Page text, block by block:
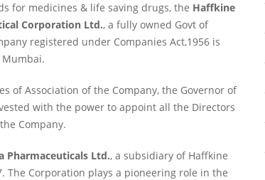
for medicines & life saving drugs, the Haffkine
Corporation Ltd., a fully owned Govt of
registered under Companies Act,1956 is
Mumbai.
of Association of the Company, the Governor of
with the power to appoint all the Directors
Company.
Pharmaceuticals Ltd., a subsidiary of Haffkine
The Corporation plays a pioneering role in the